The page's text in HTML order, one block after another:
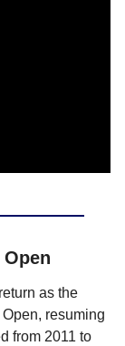
as the
resuming
from 2011 to